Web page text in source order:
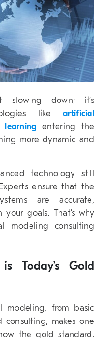
slowing down; it’s
like artificial
learning entering the
more dynamic and
technology still
ensure that the
are accurate,
goals. That’s why
modeling consulting
Today’s Gold
modeling, from basic
consulting, makes one
the gold standard.